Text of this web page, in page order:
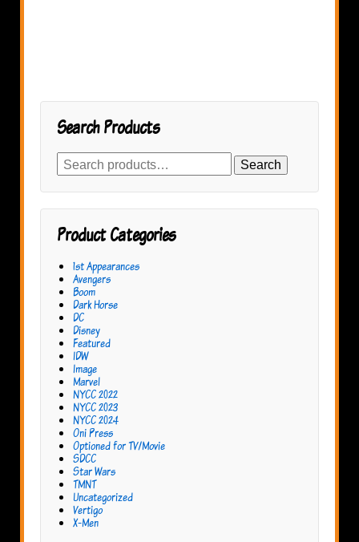
Search Products
Search
for: Search
Product Categories
1st Appearances
Avengers
Boom
Dark Horse
DC
Disney
Featured
IDW
Image
Marvel
NYCC 2022
NYCC 2023
NYCC 2024
Oni Press
Optioned for TV/Movie
SDCC
Star Wars
TMNT
Uncategorized
Vertigo
X-Men